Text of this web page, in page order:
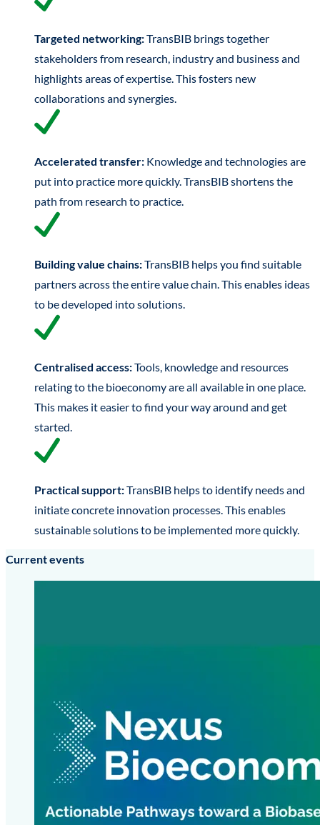
Targeted networking:TransBIB brings together
stakeholders from research, industry and business and
highlights areas of expertise. This fosters new
collaborations and synergies.
Accelerated transfer: Knowledge and technologies are
put into practice more quickly. TransBIB shortens the
path from research to practice.
Building value chains:TransBIB helps you find suitable
partners across the entire value chain. This enables ideas
to be developed into solutions.
Centralised access:Tools, knowledge and resources
relating to the bioeconomy are all available in one place.
This makes it easier to find your way around and get
started.
Practical support:TransBIB helps to identify needs and
initiate concrete innovation processes. This enables
sustainable solutions to be implemented more quickly.
Current events